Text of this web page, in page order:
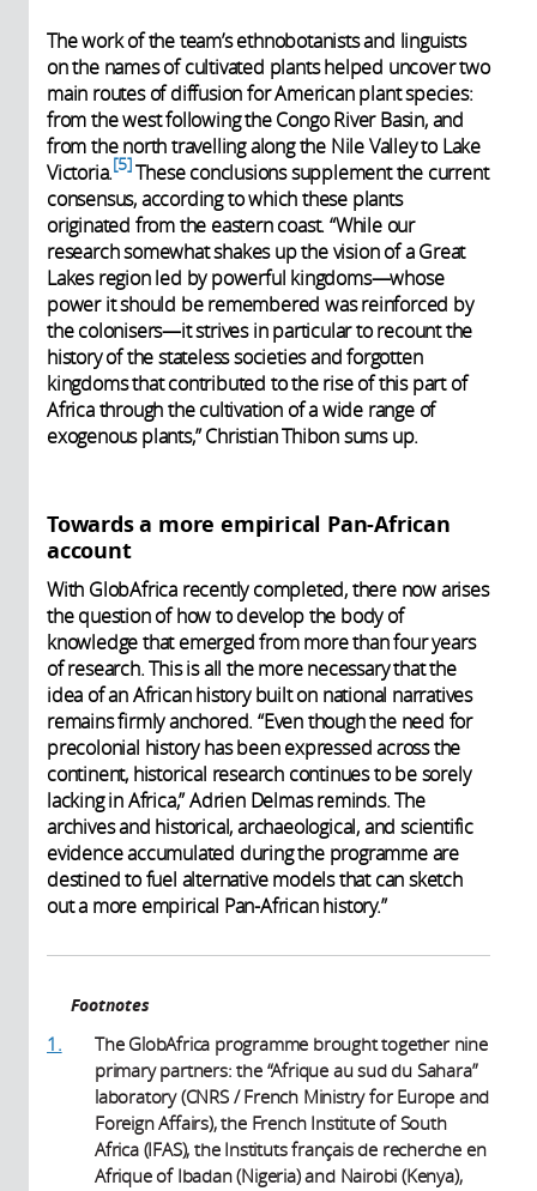
The work of the team’s ethnobotanists and linguists
on the names of cultivated plants helped uncover two
main routes of diffusion for American plant species:
from the west following the Congo River Basin, and
from the north travelling along the Nile Valley to Lake
Victoria. 5 These conclusions supplement the current
consensus, according to which these plants
originated from the eastern coast. “While our
research somewhat shakes up the vision of a Great
Lakes region led by powerful kingdoms—whose
power it should be remembered was reinforced by
the colonisers—it strives in particular to recount the
history of the stateless societies and forgotten
kingdoms that contributed to the rise of this part of
Africa through the cultivation of a wide range of
exogenous plants,” Christian Thibon sums up.
Towards a more empirical Pan-African
account
With GlobAfrica recently completed, there now arises
the question of how to develop the body of
knowledge that emerged from more than four years
of research. This is all the more necessary that the
idea of an African history built on national narratives
remains firmly anchored. “Even though the need for
precolonial history has been expressed across the
continent, historical research continues to be sorely
lacking in Africa,” Adrien Delmas reminds. The
archives and historical, archaeological, and scientific
evidence accumulated during the programme are
destined to fuel alternative models that can sketch
out a more empirical Pan-African history.”
Footnotes
1.
The GlobAfrica programme brought together nine
primary partners: the “Afrique au sud du Sahara”
laboratory (CNRS / French Ministry for Europe and
Foreign Affairs), the French Institute of South
Africa (IFAS), the Instituts français de recherche en
Afrique of Ibadan (Nigeria) and Nairobi (Kenya),